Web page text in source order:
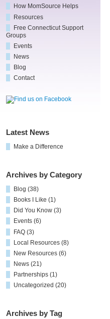
How MomSource Helps
Resources
Free Connecticut Support
Groups
Events
News
Blog
Contact
Latest News
Make a Difference
Archives by Category
Blog (38)
Books I Like (1)
Did You Know (3)
Events (6)
FAQ (3)
Local Resources (8)
New Resources (6)
News (21)
Partnerships (1)
Uncategorized (20)
Archives by Tag